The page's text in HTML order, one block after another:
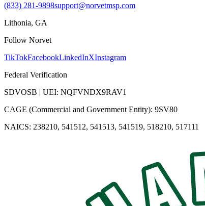
(833) 281-9898support@norvetmsp.com
Lithonia, GA
Follow Norvet
TikTokFacebookLinkedInXInstagram
Federal Verification
SDVOSB | UEI: NQFVNDX9RAV1
CAGE (Commercial and Government Entity): 9SV80
NAICS: 238210, 541512, 541513, 541519, 518210, 517111